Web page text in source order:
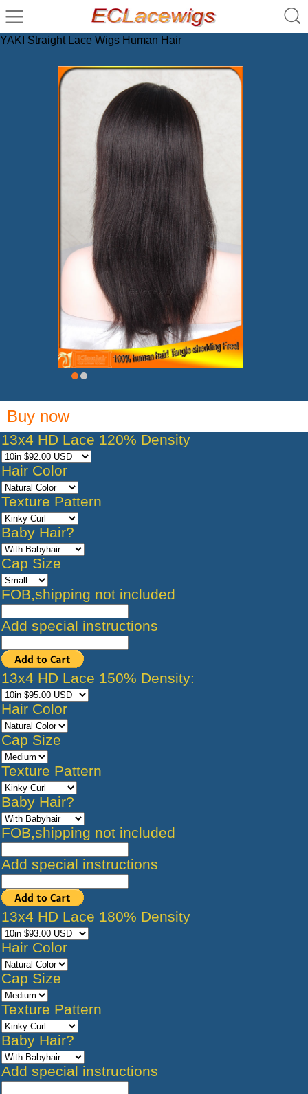
YAKI Straight Lace Wigs Human Hair
Buy now
13x4 HD Lace 120% Density
Hair Color
Texture Pattern
Baby Hair?
Cap Size
FOB,shipping not included
Add special instructions
13x4 HD Lace 150% Density:
Hair Color
Cap Size
Texture Pattern
Baby Hair?
FOB,shipping not included
Add special instructions
13x4 HD Lace 180% Density
Hair Color
Cap Size
Texture Pattern
Baby Hair?
Add special instructions